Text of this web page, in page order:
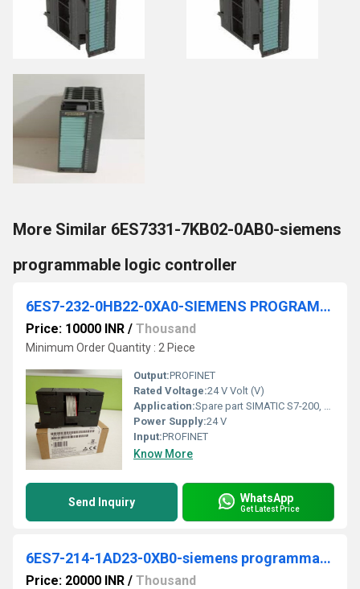
More Similar 6ES7331-7KB02-0AB0-siemens
programmable logic controller
6ES7-232-0HB22-0XA0-SIEMENS PROGRAMMABLE LOGIC CONTROLLER
Price: 10000 INR / Thousand
Minimum Order Quantity : 2 Piece
Output:PROFINET
Rated Voltage:24 V Volt (V)
Application:Spare part SIMATIC S7-200, Analog output EM 232, only for S7-22X CPU, 2 AO, +/-10 V DC, 12 bit converter
Power Supply:24 V
Input:PROFINET
Know More
Send Inquiry WhatsApp
Get Latest Price
6ES7-214-1AD23-0XB0-siemens programmable logic controller
Price: 20000 INR / Thousand